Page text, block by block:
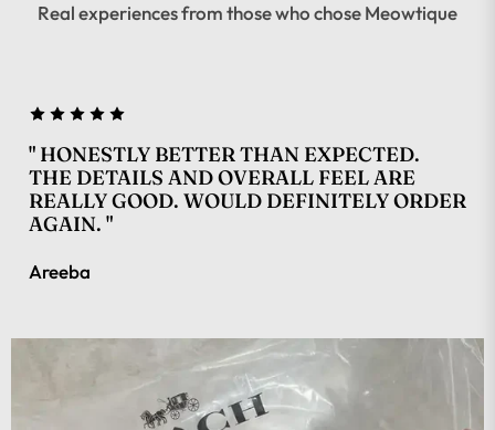
Real experiences from those who chose Meowtique
" HONESTLY BETTER THAN EXPECTED.
THE DETAILS AND OVERALL FEEL ARE
REALLY GOOD. WOULD DEFINITELY ORDER
AGAIN. "
Areeba